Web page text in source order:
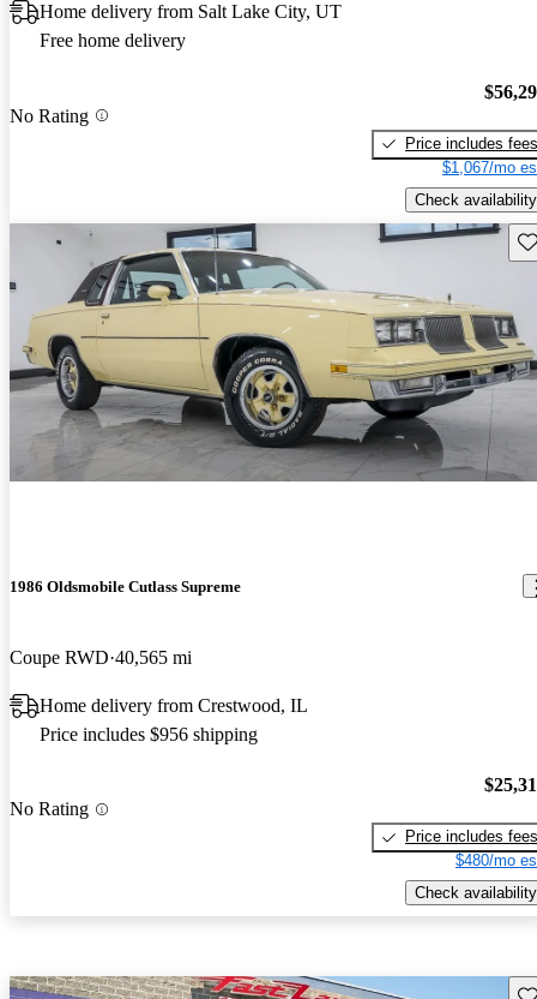
Home delivery from Salt Lake City, UT
Free home delivery
No Rating
Price includes fees
$1,067/mo
Check availability
1986 Oldsmobile Cutlass Supreme
Coupe RWD 40,565 mi
Home delivery from Crestwood, IL
Price includes $956 shipping
No Rating
Price includes fees
$480/mo
Check availability